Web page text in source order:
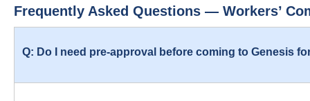
Frequently Asked Questions — Workers’
Q: Do I need pre-approval before coming to Genesis